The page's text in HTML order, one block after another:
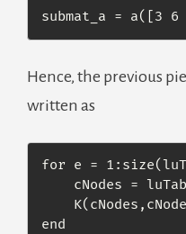
submat_a = a([3
Hence, the previous
written as
for e =
cNodes =
end